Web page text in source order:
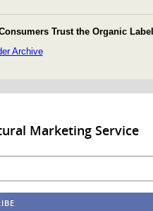
Trust the Organic
Archive
Marketing Service